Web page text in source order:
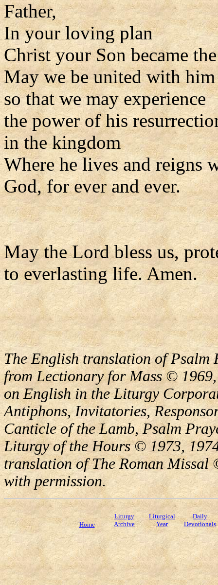
Father,
In your loving plan
Christ your Son became
May we be united with
so that we may experience
the power of his
in the kingdom
Where he lives and reigns
God, for ever and ever.
May the Lord bless us,
to everlasting life. Amen.
The English translation of Psalm
from Lectionary for Mass ©
on English in the Liturgy
Antiphons, Invitatories,
Canticle of the Lamb, Psalm
Liturgy of the Hours © 1973,
translation of The Roman Missal
with permission.
Home
Liturgy
Archive
Liturgical
Year
Daily
Devotionals